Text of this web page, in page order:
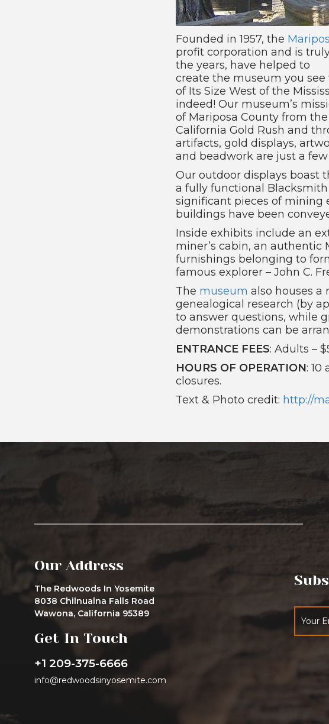
Founded in 1957, the
profit corporation and is
the years, have helped to
create the museum you see
of Its Size West of the
indeed! Our museum’s
of Mariposa County from
California Gold Rush and
artifacts, gold displays,
and beadwork are just a
Our outdoor displays boast
a fully functional Blacksmith
significant pieces of mining
buildings have been
Inside exhibits include an
miner’s cabin, an authentic
furnishings belonging to
famous explorer – John C.
The museum also houses a
genealogical research (by
to answer questions, while
demonstrations can be
ENTRANCE FEES: Adults –
HOURS OF OPERATION:
closures.
Text & Photo credit: http://
Our Address
The Redwoods In Yosemite
8038 Chilnualna Falls Road
Wawona, California 95389
Get In Touch
+1 209-375-6666
info@redwoodsinyosemite.com